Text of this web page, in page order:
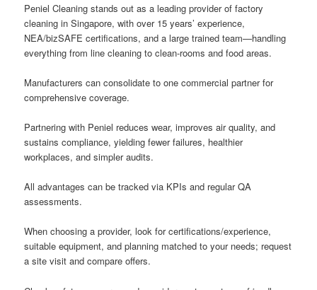
Peniel Cleaning stands out as a leading provider of factory
cleaning in Singapore, with over 15 years’ experience,
NEA/bizSAFE certifications, and a large trained team—handling
everything from line cleaning to clean-rooms and food areas.
Manufacturers can consolidate to one commercial partner for
comprehensive coverage.
Partnering with Peniel reduces wear, improves air quality, and
sustains compliance, yielding fewer failures, healthier
workplaces, and simpler audits.
All advantages can be tracked via KPIs and regular QA
assessments.
When choosing a provider, look for certifications/experience,
suitable equipment, and planning matched to your needs; request
a site visit and compare offers.